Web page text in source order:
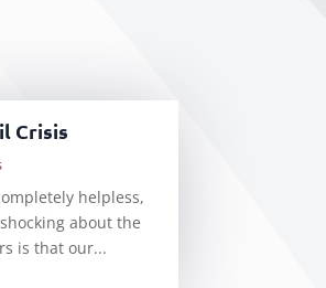
Crisis
helpless,
about the
is that our...